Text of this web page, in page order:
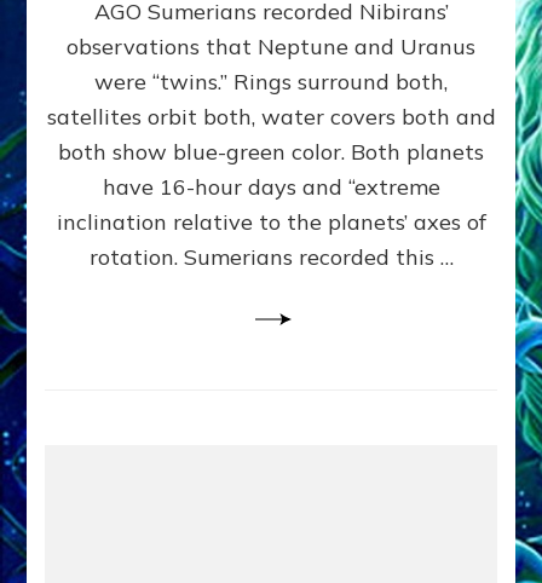
NOTED
BY
Validate
Anunnaki
Data,
3
by
Lessin,
AGO Sumerians recorded Nibirans’
observations that Neptune and Uranus
were “twins.” Rings surround both,
satellites orbit both, water covers both and
both show blue-green color. Both planets
have 16-hour days and “extreme
inclination relative to the planets’ axes of
rotation. Sumerians recorded this …